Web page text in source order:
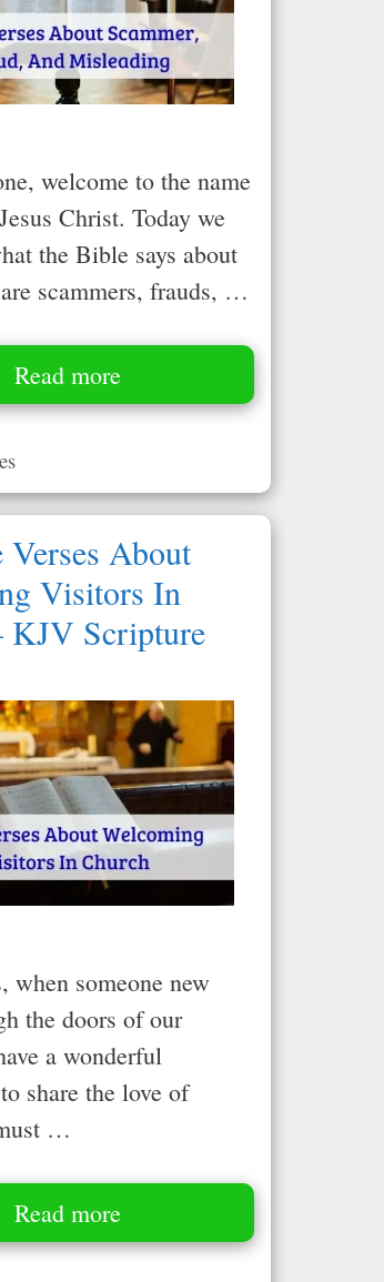
welcome to the name
Christ. Today we
the Bible says about
scammers, frauds, …
Read more
About
Visitors In
KJV Scripture
when someone new
the doors of our
a wonderful
share the love of
…
Read more